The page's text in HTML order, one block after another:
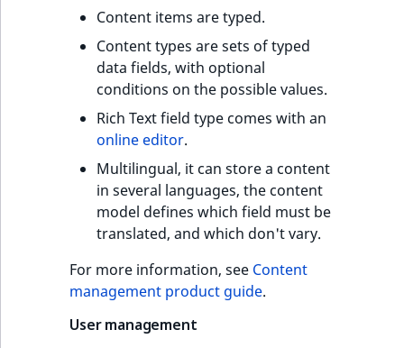
Content items are typed.
Content types are sets of typed
data fields, with optional
conditions on the possible values.
Rich Text field type comes with an
online editor.
Multilingual, it can store a content
in several languages, the content
model defines which field must be
translated, and which don't vary.
For more information, see Content
management product guide.
User management